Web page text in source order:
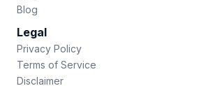
Blog
Legal
Privacy Policy
Terms of Service
Disclaimer